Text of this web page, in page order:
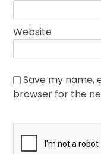
Website
Save my name,
browser for the